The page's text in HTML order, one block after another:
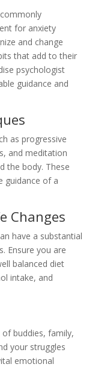
for anxiety
and change
that add to their
psychologist
guidance and
as progressive
and meditation
the body. These
guidance of a
Changes
have a substantial
Ensure you are
balanced diet
intake, and
buddies, family,
your struggles
emotional